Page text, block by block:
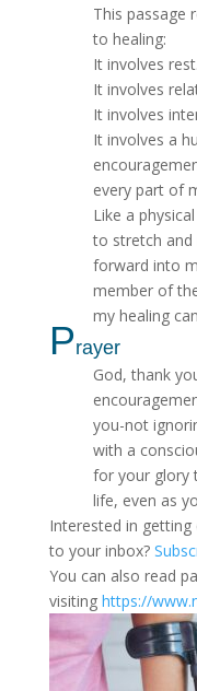
This passage
to healing:
It involves rest.
It involves
It involves
It involves a
every part of
Like a
to stretch and
forward into
member of
my healing
Prayer
God, thank
you-not
with a
for your glory
life, even as
Interested in
to your inbox?
You can also read
visiting https://